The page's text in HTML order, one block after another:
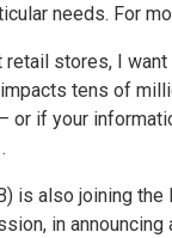
needs. For
stores, I
tens of
or if your
.
is also joining
in